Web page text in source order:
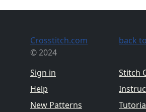
Crosstitch.com
© 2024
Sign in
Help
New Patterns
back
Stitch